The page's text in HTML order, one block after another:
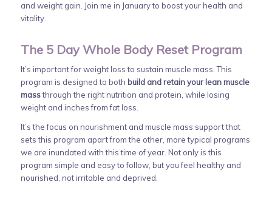
and weight gain. Join me in January to boost your health and
vitality.
The 5 Day Whole Body Reset Program
It’s important for weight loss to sustain muscle mass. This
program is designed to both build and retain your lean muscle
massthrough the right nutrition and protein, while losing
weight and inches from fat loss.
It’s the focus on nourishment and muscle mass support that
sets this program apart from the other, more typical programs
we are inundated with this time of year. Not only is this
program simple and easy to follow, but you feel healthy and
nourished, not irritable and deprived.